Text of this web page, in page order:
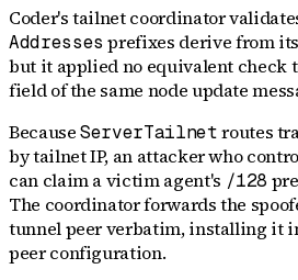
Coder's tailnet coordinator
Addresses prefixes derive from
but it applied no equivalent check
field of the same node update
BecauseServerTailnetroutes
by tailnet IP, an attacker who
can claim a victim agent's /128
The coordinator forwards the
tunnel peer verbatim, installing it
peer configuration.